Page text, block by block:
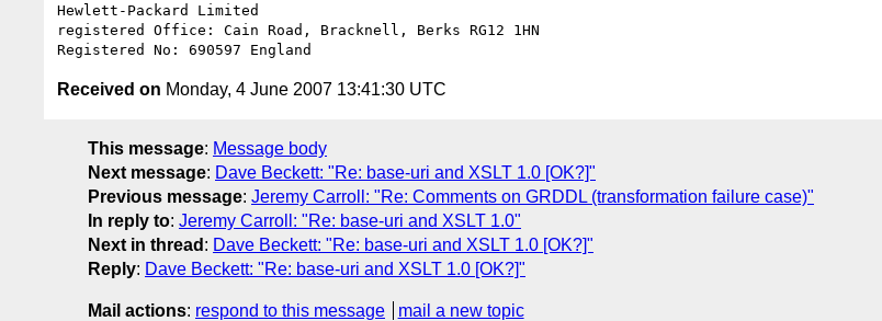
Hewlett-Packard Limited
registered Office: Cain Road, Bracknell, Berks RG12 1HN
Received on Monday, 4 June 2007 13:41:30 UTC
This message: Message body
Next message: Dave Beckett: "Re: base-uri and XSLT 1.0 [OK?]"
Previous message: Jeremy Carroll: "Re: Comments on GRDDL (transformation failure case)"
In reply to: Jeremy Carroll: "Re: base-uri and XSLT 1.0"
Next in thread : Dave Beckett: "Re: base-uri and XSLT 1.0 [OK?]"
Reply: Dave Beckett: "Re: base-uri and XSLT 1.0 [OK?]"
Mail actions: respond to this message mail a new topic